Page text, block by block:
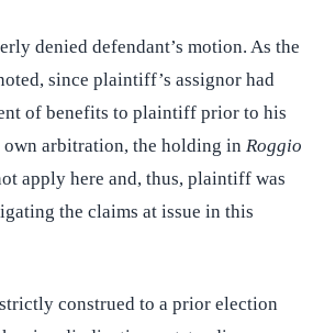
denied defendant’s motion. As the
since plaintiff’s assignor had
of benefits to plaintiff prior to his
own arbitration, the holding in Roggio
apply here and, thus, plaintiff was
the claims at issue in this
construed to a prior election